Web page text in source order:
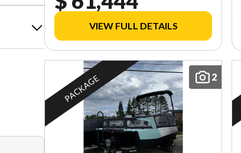
VIEW FULL DETAILS
2
PACKAGE